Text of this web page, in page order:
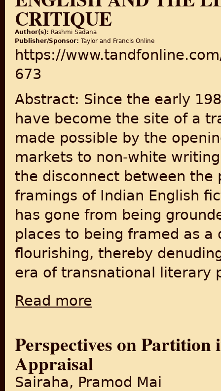
CRITIQUE
Author(s): Rashmi Sadana
Publisher/Sponsor: Taylor and Francis Online
https://
673
Abstract: Since the early
have become the site of a
made possible by the
markets to non-white
the disconnect between the
framings of Indian English
has gone from being
places to being framed as
flourishing, thereby
era of transnational literary
Read more
Perspectives on
Appraisal
Sairaha, Pramod Mai